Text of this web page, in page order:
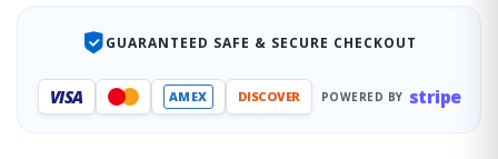
GUARANTEED SAFE & SECURE CHECKOUT
VISA AMEX DISCOVER POWERED BY stripe